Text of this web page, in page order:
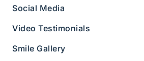
Social Media
Video Testimonials
Smile Gallery